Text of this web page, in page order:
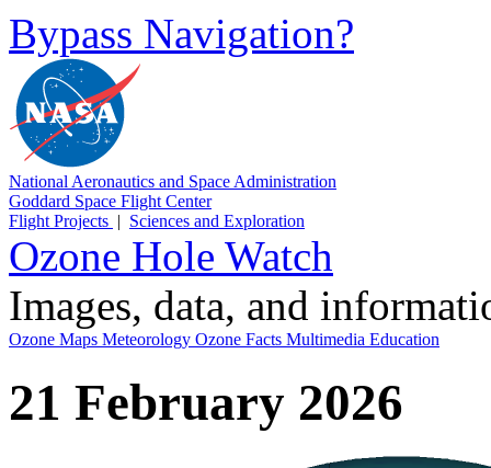
Bypass Navigation?
National Aeronautics and Space Administration
Goddard Space Flight Center
Flight Projects | Sciences and Exploration
Ozone Hole Watch
Images, data, and
Ozone Maps Meteorology Ozone Facts Multimedia Education
21 February 2026